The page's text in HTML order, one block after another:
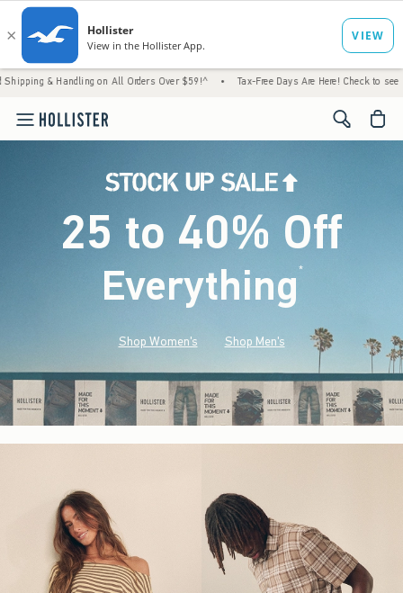
on All Orders Over $59!^ • Tax-Free Days Are Here! Check to see if your state is
<span
25 to 40% Off
Everything*(footnote)
Shop Women's Shop Men's